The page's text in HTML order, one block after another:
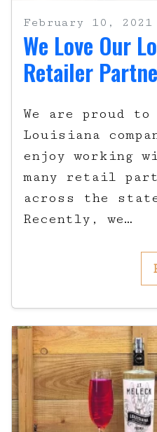
February 10, 2021
We Love Our
Retailer
We are proud to
Louisiana
enjoy working
many retail
across the
Recently, we…